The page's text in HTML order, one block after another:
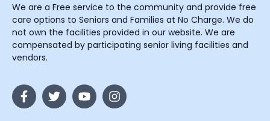
We are a Free service to the community and provide free
care options to Seniors and Families at No Charge. We do
not own the facilities provided in our website. We are
compensated by participating senior living facilities and
vendors.